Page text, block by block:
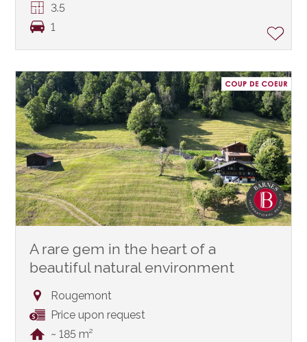
3.5
1
A rare gem in the heart of a
beautiful natural environment
Rougemont
Price upon request
~ 185 m²